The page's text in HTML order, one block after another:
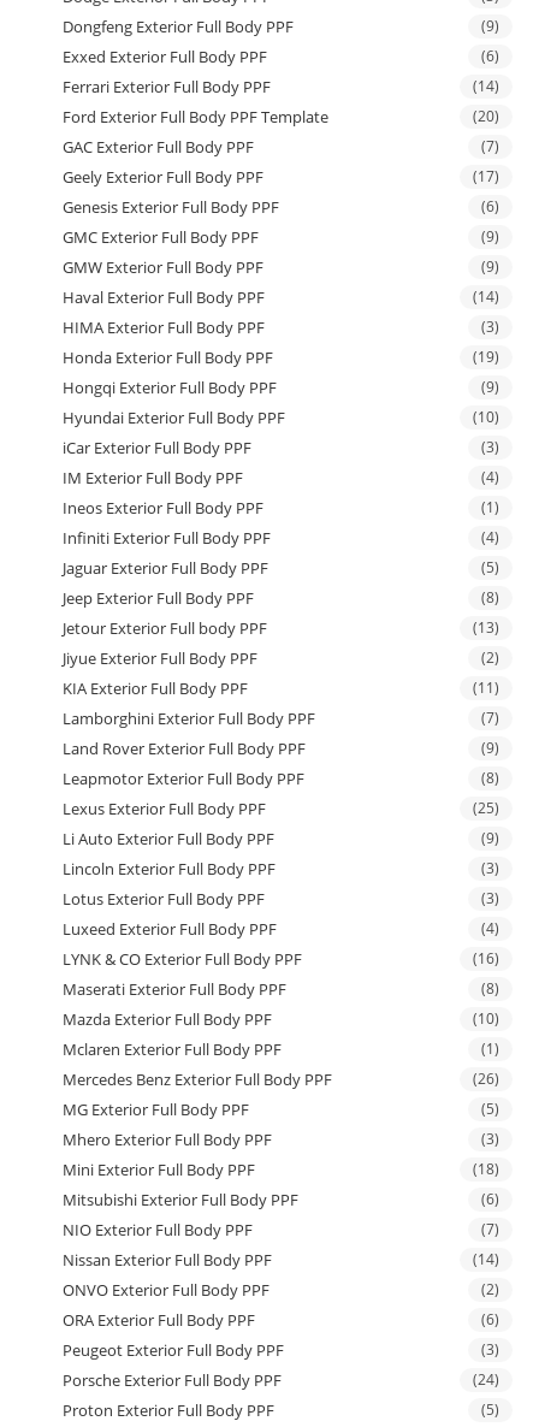
Dongfeng Exterior Full Body PPF (9)
Exxed Exterior Full Body PPF (6)
Ferrari Exterior Full Body PPF (14)
Ford Exterior Full Body PPF Template (20)
GAC Exterior Full Body PPF (7)
Geely Exterior Full Body PPF (17)
Genesis Exterior Full Body PPF (6)
GMC Exterior Full Body PPF (9)
GMW Exterior Full Body PPF (9)
Haval Exterior Full Body PPF (14)
HIMA Exterior Full Body PPF (3)
Honda Exterior Full Body PPF (19)
Hongqi Exterior Full Body PPF (9)
Hyundai Exterior Full Body PPF (10)
iCar Exterior Full Body PPF (3)
IM Exterior Full Body PPF (4)
Ineos Exterior Full Body PPF (1)
Infiniti Exterior Full Body PPF (4)
Jaguar Exterior Full Body PPF (5)
Jeep Exterior Full Body PPF (8)
Jetour Exterior Full body PPF (13)
Jiyue Exterior Full Body PPF (2)
KIA Exterior Full Body PPF (11)
Lamborghini Exterior Full Body PPF (7)
Land Rover Exterior Full Body PPF (9)
Leapmotor Exterior Full Body PPF (8)
Lexus Exterior Full Body PPF (25)
Li Auto Exterior Full Body PPF (9)
Lincoln Exterior Full Body PPF (3)
Lotus Exterior Full Body PPF (3)
Luxeed Exterior Full Body PPF (4)
LYNK & CO Exterior Full Body PPF (16)
Maserati Exterior Full Body PPF (8)
Mazda Exterior Full Body PPF (10)
Mclaren Exterior Full Body PPF (1)
Mercedes Benz Exterior Full Body PPF (26)
MG Exterior Full Body PPF (5)
Mhero Exterior Full Body PPF (3)
Mini Exterior Full Body PPF (18)
Mitsubishi Exterior Full Body PPF (6)
NIO Exterior Full Body PPF (7)
Nissan Exterior Full Body PPF (14)
ONVO Exterior Full Body PPF (2)
ORA Exterior Full Body PPF (6)
Peugeot Exterior Full Body PPF (3)
Porsche Exterior Full Body PPF (24)
Proton Exterior Full Body PPF (5)